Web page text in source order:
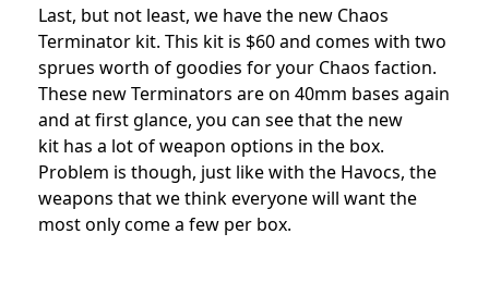
Last, but not least, we have the new Chaos
Terminator kit. This kit is $60 and comes with two
sprues worth of goodies for your Chaos faction.
These new Terminators are on 40mm bases again
and at first glance, you can see that the new
kit has a lot of weapon options in the box.
Problem is though, just like with the Havocs, the
weapons that we think everyone will want the
most only come a few per box.